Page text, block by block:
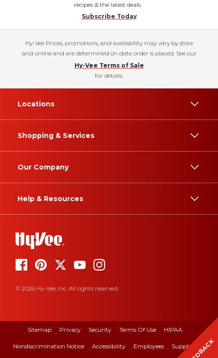
recipes & the latest deals.
Subscribe Today
Hy-Vee Prices, promotions, and availability may vary by store
and online and are determined on date order is placed. See our
Hy-Vee Terms of Sale
for details.
Locations
Shopping & Services
Our Company
Help & Resources
© 2026 Hy-Vee, Inc. All rights reserved.
Sitemap Privacy Security Terms Of Use HIPAA
Nondiscrimination Notice Accessibility Employees Suppliers